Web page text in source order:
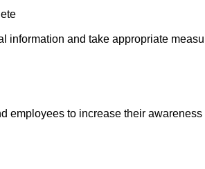
and take appropriate
employees to increase their